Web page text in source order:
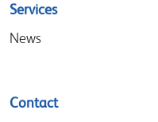
Services
News
Contact